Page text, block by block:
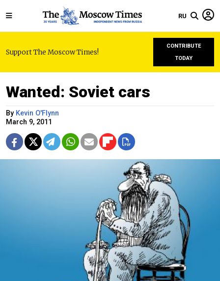
RU
Support The Moscow Times!
CONTRIBUTE
TODAY
Wanted: Soviet cars
By Kevin O'Flynn
March 9, 2011